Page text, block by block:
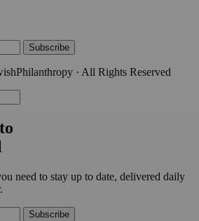
Subscribe
· All Rights Reserved
need to stay up to date, delivered daily
Subscribe